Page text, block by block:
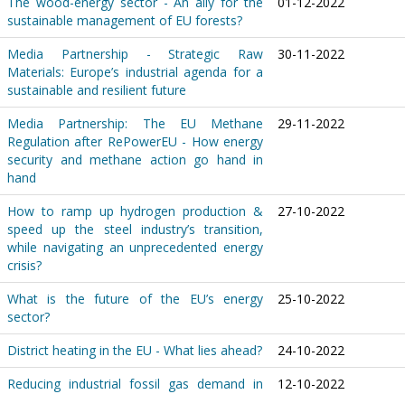
sustainable management of EU forests?
Media Partnership - Strategic Raw
Materials: Europe’s industrial agenda for a
sustainable and resilient future
30-11-2022
Media Partnership: The EU Methane
Regulation after RePowerEU - How energy
security and methane action go hand in
hand
29-11-2022
How to ramp up hydrogen production &
speed up the steel industry’s transition,
while navigating an unprecedented energy
crisis?
27-10-2022
What is the future of the EU’s energy
sector?
25-10-2022
District heating in the EU - What lies ahead?
24-10-2022
Reducing industrial fossil gas demand in
12-10-2022